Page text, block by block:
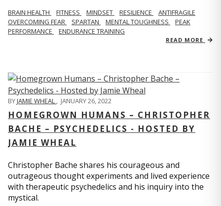
BRAIN HEALTH FITNESS MINDSET RESILIENCE
ANTIFRAGILE
OVERCOMING FEAR
SPARTAN MENTAL TOUGHNESS
PEAK
PERFORMANCE
ENDURANCE TRAINING
READ MORE
BYJAMIE WHEAL , JANUARY 26, 2022
HOMEGROWN HUMANS – CHRISTOPHER
BACHE – PSYCHEDELICS - HOSTED BY
JAMIE WHEAL
Christopher Bache shares his courageous and
outrageous thought experiments and lived experience
with therapeutic psychedelics and his inquiry into the
mystical.